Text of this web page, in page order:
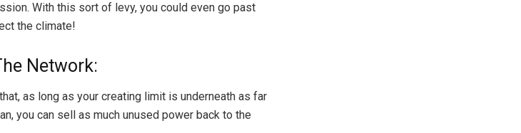
With this sort of levy, you could even go past
the climate!
Network:
as long as your creating limit is underneath as far
you can sell as much unused power back to the